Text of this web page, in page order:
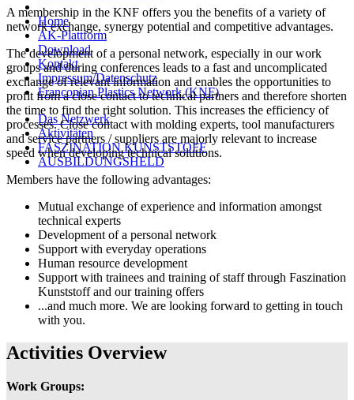
Home
AK-Plattform
Download
Kontakt
Impressum/Datenschutz
Franconian Plastics Network (KNF)
Das Netzwerk
Aktivitäten
FASZINATION KUNSTSTOFF
AUSBILDUNGSHELD
A membership in the KNF offers you the benefits of a variety of
network exchange, synergy potential and competitive advantages.
The development of a personal network, especially in our work
groups and during conferences leads to a fast and uncomplicated
exchange of relevant information and enables the opportunities to
profit from a close contact to technical partners and therefore shorten
the time to find the right solution. This increases the efficiency of
processes. Close contact with molding experts, tool manufacturers
and service partners / suppliers are majorly relevant to increase
speed when developing technical solutions.
Members have the following advantages:
Mutual exchange of experience and information amongst
technical experts
Development of a personal network
Support with everyday operations
Human resource development
Support with trainees and training of staff through Faszination
Kunststoff and our training offers
...and much more. We are looking forward to getting in touch
with you.
Activities Overview
Work Groups: